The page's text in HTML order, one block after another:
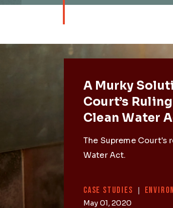
A Murky
Court’s
Clean Water
The Supreme Court's
Water Act.
Categories
CASE STUDIES |
May 01, 2020